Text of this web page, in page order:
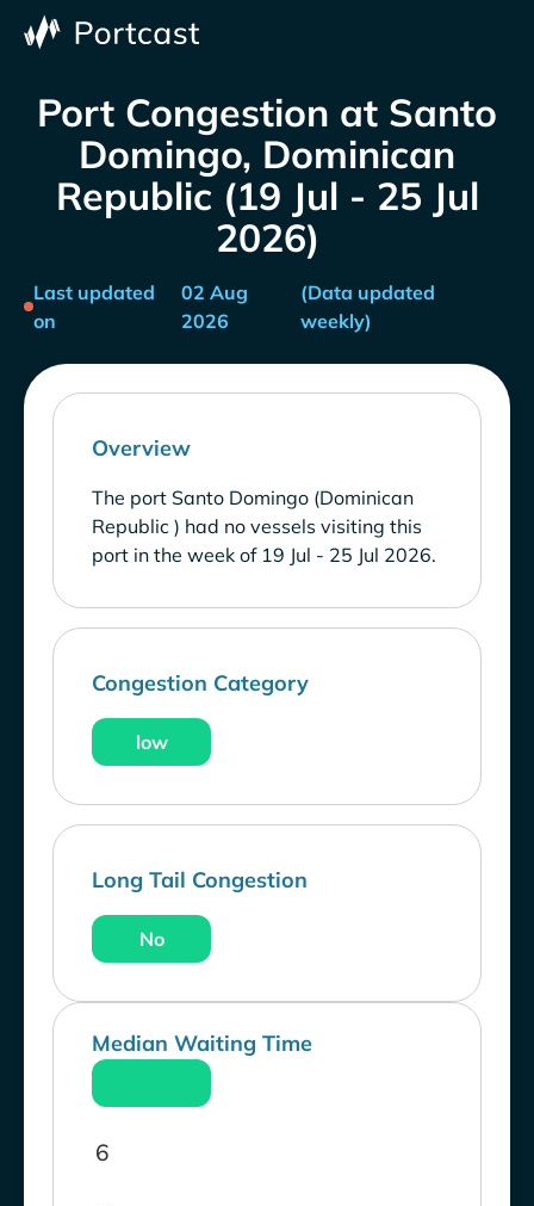
Port Congestion at Santo
Domingo, Dominican
Republic (19 Jul - 25 Jul
2026)
Last updated
on
02 Aug
2026
(Data updated
weekly)
Overview
The port Santo Domingo (Dominican
Republic ) had no vessels visiting this
port in the week of 19 Jul - 25 Jul 2026.
Congestion Category
low
Long Tail Congestion
No
Median Waiting Time
6